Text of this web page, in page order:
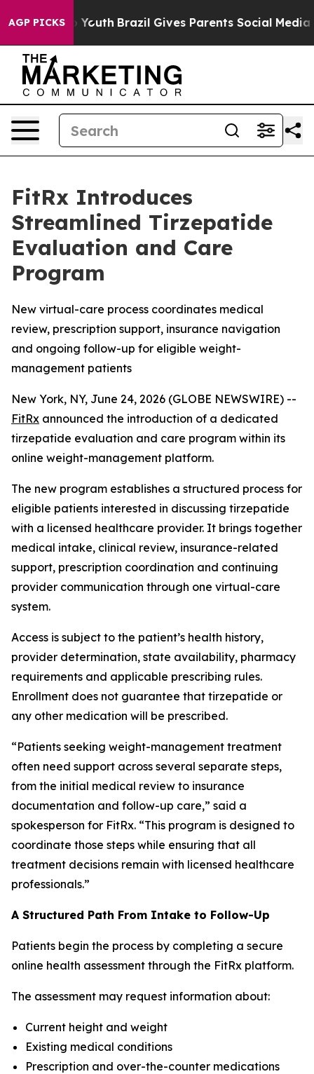
AGP PICKS
to Youth Brazil Gives Parents Social Media
FitRx Introduces
Streamlined Tirzepatide
Evaluation and Care
Program
New virtual-care process coordinates medical
review, prescription support, insurance navigation
and ongoing follow-up for eligible weight-
management patients
New York, NY, June 24, 2026 (GLOBE NEWSWIRE) --
FitRx announced the introduction of a dedicated
tirzepatide evaluation and care program within its
online weight-management platform.
The new program establishes a structured process for
eligible patients interested in discussing tirzepatide
with a licensed healthcare provider. It brings together
medical intake, clinical review, insurance-related
support, prescription coordination and continuing
provider communication through one virtual-care
system.
Access is subject to the patient’s health history,
provider determination, state availability, pharmacy
requirements and applicable prescribing rules.
Enrollment does not guarantee that tirzepatide or
any other medication will be prescribed.
“Patients seeking weight-management treatment
often need support across several separate steps,
from the initial medical review to insurance
documentation and follow-up care,” said a
spokesperson for FitRx. “This program is designed to
coordinate those steps while ensuring that all
treatment decisions remain with licensed healthcare
professionals.”
A Structured Path From Intake to Follow-Up
Patients begin the process by completing a secure
online health assessment through the FitRx platform.
The assessment may request information about:
Current height and weight
Existing medical conditions
Prescription and over-the-counter medications